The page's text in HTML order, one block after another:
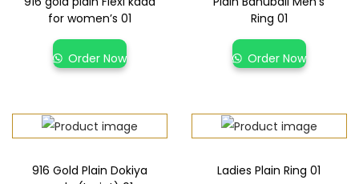
for women’s 01
Order Now
Ring 01
Order Now
916 Gold Plain Dokiya
Ladies Plain Ring 01